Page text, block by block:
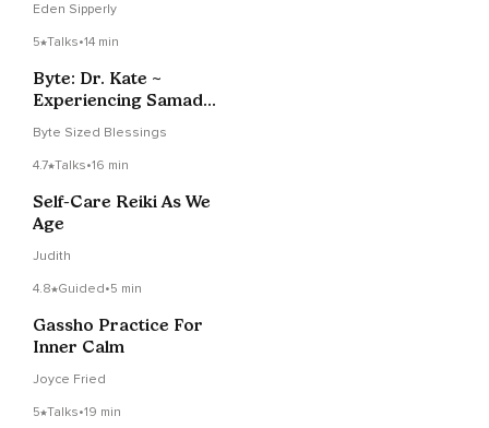
Eden Sipperly
5 Talks•14 min
Byte: Dr. Kate ~
Experiencing Samadhi
Byte Sized Blessings
4.7 Talks•16 min
Self-Care Reiki As We
Age
Judith
4.8 Guided•5 min
Gassho Practice For
Inner Calm
Joyce Fried
5 Talks•19 min